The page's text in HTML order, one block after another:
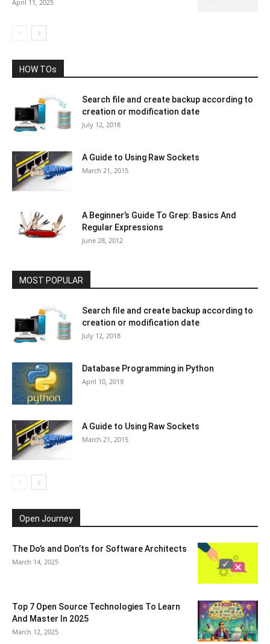
April 11, 2025
HOW TOs
Search file and create backup according to
creation or modification date
July 12, 2018
A Guide to Using Raw Sockets
March 21, 2015
A Beginner’s Guide To Grep: Basics And
Regular Expressions
June 28, 2012
MOST POPULAR
Search file and create backup according to
creation or modification date
July 12, 2018
Database Programming in Python
April 10, 2019
A Guide to Using Raw Sockets
March 21, 2015
Open Journey
The Do’s and Don’ts for Software Architects
March 14, 2025
Top 7 Open Source Technologies To Learn
And Master In 2025
March 12, 2025